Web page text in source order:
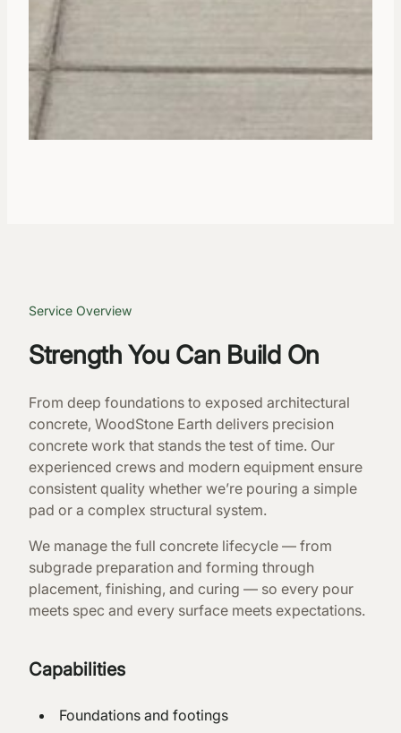
Service Overview
Strength You Can Build On
From deep foundations to exposed architectural
concrete, WoodStone Earth delivers precision
concrete work that stands the test of time. Our
experienced crews and modern equipment ensure
consistent quality whether we’re pouring a simple
pad or a complex structural system.
We manage the full concrete lifecycle — from
subgrade preparation and forming through
placement, finishing, and curing — so every pour
meets spec and every surface meets expectations.
Capabilities
Foundations and footings